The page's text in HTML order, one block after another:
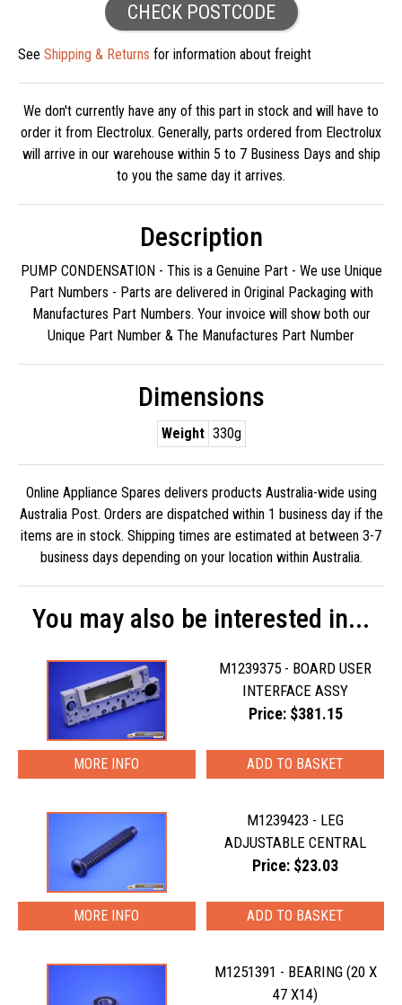
CHECK POSTCODE
See Shipping & Returns for information about freight
We don't currently have any of this part in stock and will have to
order it from Electrolux. Generally, parts ordered from Electrolux
will arrive in our warehouse within 5 to 7 Business Days and ship
to you the same day it arrives.
Description
PUMP CONDENSATION - This is a Genuine Part - We use Unique
Part Numbers - Parts are delivered in Original Packaging with
Manufactures Part Numbers. Your invoice will show both our
Unique Part Number & The Manufactures Part Number
Dimensions
Weight 330g
Online Appliance Spares delivers products Australia-wide using
Australia Post. Orders are dispatched within 1 business day if the
items are in stock. Shipping times are estimated at between 3-7
business days depending on your location within Australia.
You may also be interested in...
M1239375 - BOARD USER
INTERFACE ASSY
Price: $381.15
MORE INFO
M1239423 - LEG
ADJUSTABLE CENTRAL
Price: $23.03
MORE INFO
M1251391 - BEARING (20 X
47 X14)